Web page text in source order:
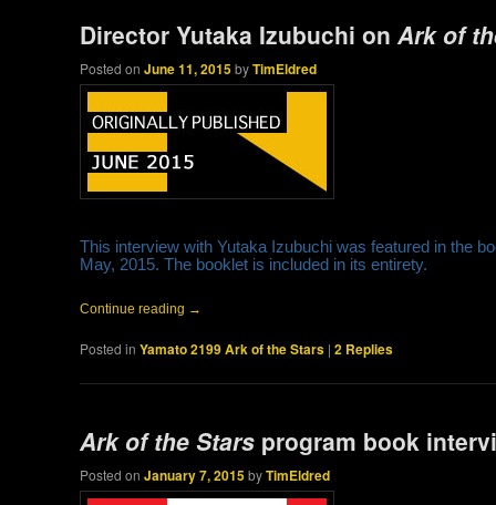
Director Yutaka Izubuchi onArk of
Posted onJune 11, 2015byTimEldred
This interview with Yutaka Izubuchi was featured in the
May, 2015. The booklet is included in its entirety.
Continue reading →
Posted in Yamato 2199 Ark of the Stars |2 Replies
Ark of the Stars program book
Posted onJanuary 7, 2015byTimEldred